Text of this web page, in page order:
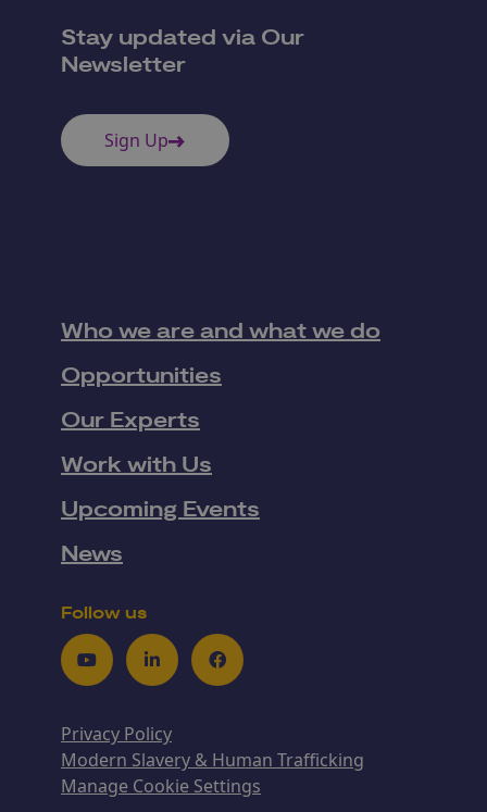
Stay updated via Our
Newsletter
Sign Up
Who we are and what we do
Opportunities
Our Experts
Work with Us
Upcoming Events
News
Follow us
YoutubeLinkedInFacebook
Privacy Policy
Modern Slavery & Human Trafficking
Manage Cookie Settings